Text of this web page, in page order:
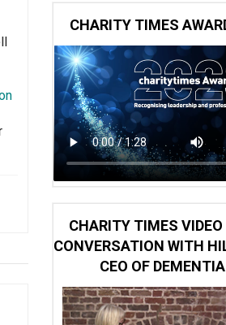
CHARITY TIMES
CHARITY TIMES
CONVERSATION WITH
CEO OF